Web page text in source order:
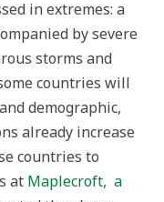
in extremes: a
by severe
storms and
countries will
demographic,
already increase
countries to
at Maplecroft, a